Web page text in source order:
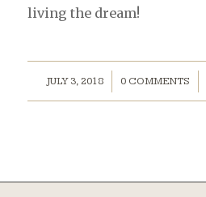
living the dream!
JULY 3, 2018
/ 0 COMMENTS
/